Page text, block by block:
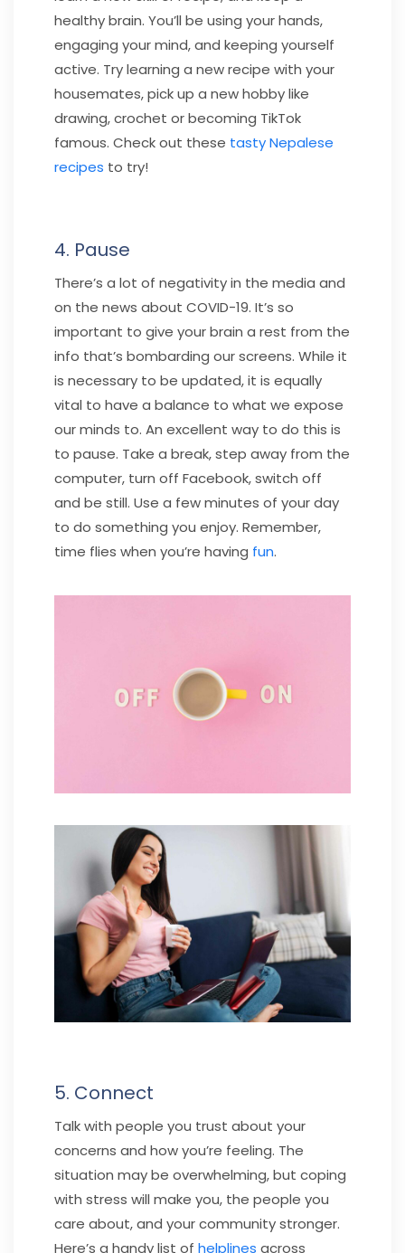
healthy brain. You’ll be using your hands,
engaging your mind, and keeping yourself
active. Try learning a new recipe with your
housemates, pick up a new hobby like
drawing, crochet or becoming TikTok
famous. Check out these tasty Nepalese
recipes to try!
4. Pause
There’s a lot of negativity in the media and
on the news about COVID-19. It’s so
important to give your brain a rest from the
info that’s bombarding our screens. While it
is necessary to be updated, it is equally
vital to have a balance to what we expose
our minds to. An excellent way to do this is
to pause. Take a break, step away from the
computer, turn off Facebook, switch off
and be still. Use a few minutes of your day
to do something you enjoy. Remember,
time flies when you’re having fun.
5. Connect
Talk with people you trust about your
concerns and how you’re feeling. The
situation may be overwhelming, but coping
with stress will make you, the people you
care about, and your community stronger.
Here’s a handy list of helplines across